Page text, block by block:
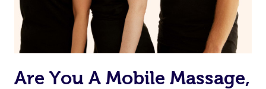
the same level of service excellence – so if you book a
massage through Blys, you’re guaranteed to get the
same 5-star treatment with every therapist.
Are You A Mobile Massage,